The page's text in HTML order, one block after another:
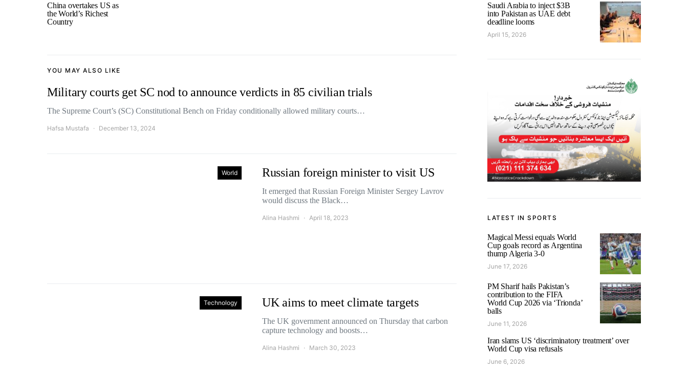
China overtakes US as
the World’s Richest
Country
YOU MAY ALSO LIKE
Military courts get SC nod to announce verdicts in 85 civilian trials
The Supreme Court’s (SC) Constitutional Bench on Friday conditionally allowed military courts…
Hafsa Mustafa December 13, 2024
World Russian foreign minister to visit US
It emerged that Russian Foreign Minister Sergey Lavrov
would discuss the Black…
Alina Hashmi April 18, 2023
Technology UK aims to meet climate targets
The UK government announced on Thursday that carbon
capture technology and boosts…
Alina Hashmi March 30, 2023
Saudi Arabia to inject $3B
into Pakistan as UAE debt
deadline looms
April 15, 2026
LATEST IN SPORTS
Magical Messi equals World
Cup goals record as Argentina
thump Algeria 3-0
June 17, 2026
PM Sharif hails Pakistan’s
contribution to the FIFA
World Cup 2026 via ‘Trionda’
balls
June 11, 2026
Iran slams US ‘discriminatory treatment’ over
World Cup visa refusals
June 6, 2026